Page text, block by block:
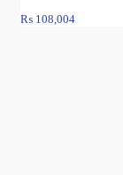
₨ 108,004